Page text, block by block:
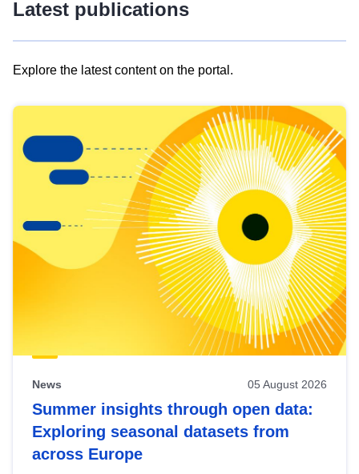
Latest publications
Explore the latest content on the portal.
results
view
Latest
publications
News 05 August 2026
Summer insights through open data:
Exploring seasonal datasets from
across Europe